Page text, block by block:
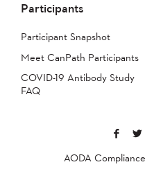
Participants
Participant Snapshot
Meet CanPath Participants
COVID-19 Antibody Study
FAQ
AODA Compliance